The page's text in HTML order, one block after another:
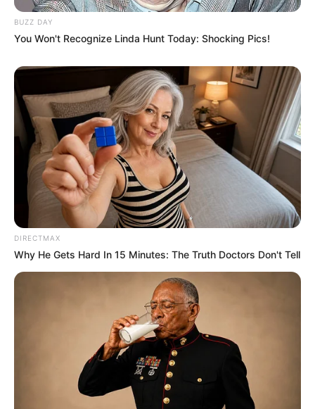
BUZZ DAY
You Won't Recognize Linda Hunt Today: Shocking Pics!
DIRECTMAX
Why He Gets Hard In 15 Minutes: The Truth Doctors Don't Tell